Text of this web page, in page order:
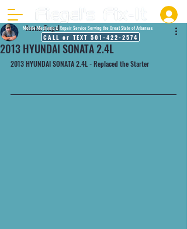
Mobile Mechanic & Repair Service Serving the Great State of Arkansas
CALL or TEXT 501-422-2574
2013 HYUNDAI SONATA 2.4L
Justin Fiegel
2013 HYUNDAI SONATA 2.4L - Replaced the Starter